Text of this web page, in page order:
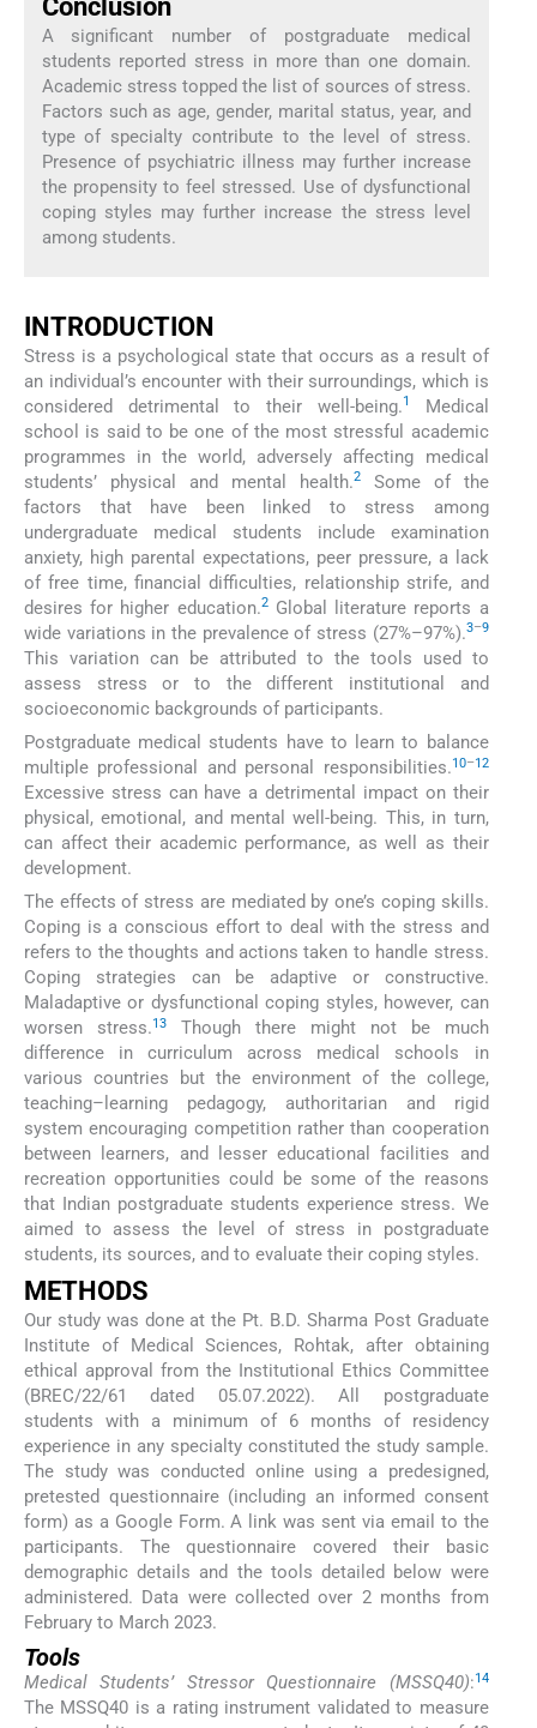
Conclusion
A significant number of postgraduate medical
students reported stress in more than one domain.
Academic stress topped the list of sources of stress.
Factors such as age, gender, marital status, year, and
type of specialty contribute to the level of stress.
Presence of psychiatric illness may further increase
the propensity to feel stressed. Use of dysfunctional
coping styles may further increase the stress level
among students.
INTRODUCTION
Stress is a psychological state that occurs as a result of
an individual’s encounter with their surroundings, which is
considered detrimental to their well-being.1
Medical
school is said to be one of the most stressful academic
programmes in the world, adversely affecting medical
students’ physical and mental health.2Some of the
factors that have been linked to stress among
undergraduate medical students include examination
anxiety, high parental expectations, peer pressure, a lack
of free time, financial difficulties, relationship strife, and
desires for higher education.2Global literature reports a
wide variations in the prevalence of stress (27%–97%).3–9
This variation can be attributed to the tools used to
assess stress or to the different institutional and
socioeconomic backgrounds of participants.
Postgraduate medical students have to learn to balance
multiple professional and personal responsibilities.10–12
Excessive stress can have a detrimental impact on their
physical, emotional, and mental well-being. This, in turn,
can affect their academic performance, as well as their
development.
The effects of stress are mediated by one’s coping skills.
Coping is a conscious effort to deal with the stress and
refers to the thoughts and actions taken to handle stress.
Coping strategies can be adaptive or constructive.
Maladaptive or dysfunctional coping styles, however, can
worsen stress.13Though there might not be much
difference in curriculum across medical schools in
various countries but the environment of the college,
teaching–learning pedagogy, authoritarian and rigid
system encouraging competition rather than cooperation
between learners, and lesser educational facilities and
recreation opportunities could be some of the reasons
that Indian postgraduate students experience stress. We
aimed to assess the level of stress in postgraduate
students, its sources, and to evaluate their coping styles.
METHODS
Our study was done at the Pt. B.D. Sharma Post Graduate
Institute of Medical Sciences, Rohtak, after obtaining
ethical approval from the Institutional Ethics Committee
(BREC/22/61 dated 05.07.2022). All postgraduate
students with a minimum of 6 months of residency
experience in any specialty constituted the study sample.
The study was conducted online using a predesigned,
pretested questionnaire (including an informed consent
form) as a Google Form. A link was sent via email to the
participants. The questionnaire covered their basic
demographic details and the tools detailed below were
administered. Data were collected over 2 months from
February to March 2023.
Tools
Medical Students’ Stressor Questionnaire (MSSQ40):14
The MSSQ40 is a rating instrument validated to measure